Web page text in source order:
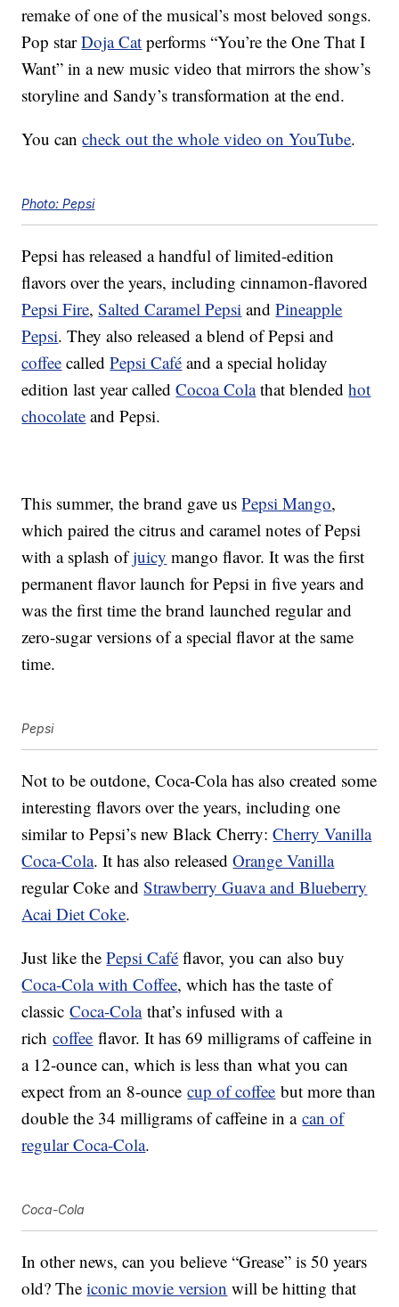
remake of one of the musical’s most beloved songs.
Pop starDoja Cat performs “You’re the One That I
Want” in a new music video that mirrors the show’s
storyline and Sandy’s transformation at the end.
You cancheck out the whole video on YouTube.
Photo: Pepsi
Pepsi has released a handful of limited-edition
flavors over the years, including cinnamon-flavored
Pepsi Fire,Salted Caramel Pepsi andPineapple
Pepsi. They also released a blend of Pepsi and
coffee calledPepsi Café and a special holiday
edition last year calledCocoa Colathat blendedhot
chocolate and Pepsi.
This summer, the brand gave usPepsi Mango,
which paired the citrus and caramel notes of Pepsi
with a splash ofjuicy mango flavor. It was the first
permanent flavor launch for Pepsi in five years and
was the first time the brand launched regular and
zero-sugar versions of a special flavor at the same
time.
Pepsi
Not to be outdone, Coca-Cola has also created some
interesting flavors over the years, including one
similar to Pepsi’s new Black Cherry:Cherry Vanilla
Coca-Cola. It has also releasedOrange Vanilla
regular Coke andStrawberry Guava and Blueberry
Acai Diet Coke.
Just like thePepsi Café flavor, you can also buy
Coca-Cola with Coffee, which has the taste of
classicCoca-Colathat’s infused with a
richcoffee flavor. It has 69 milligrams of caffeine in
a 12-ounce can, which is less than what you can
expect from an 8-ouncecup of coffee but more than
double the 34 milligrams of caffeine in acan of
regular Coca-Cola.
Coca-Cola
In other news, can you believe “Grease” is 50 years
old? Theiconic movie version will be hitting that